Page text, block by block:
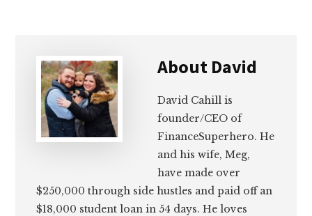
About David
David Cahill is
founder/CEO of
FinanceSuperhero. He
and his wife, Meg,
have made over
$250,000 through side hustles and paid off an
$18,000 student loan in 54 days. He loves